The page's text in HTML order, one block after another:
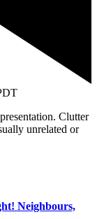
Clutter
unrelated or
Neighbours,